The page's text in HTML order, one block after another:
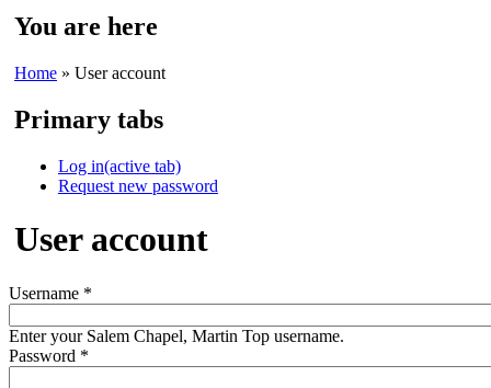
You are here
Home » User account
Primary tabs
Log in(active tab)
Request new password
User account
Username *
Enter your Salem Chapel, Martin Top username.
Password *